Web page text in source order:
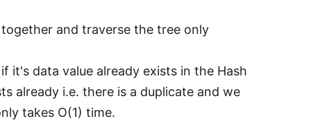
and traverse the tree only
it's data value already exists in the Hash
already i.e. there is a duplicate and we
takes O(1) time.